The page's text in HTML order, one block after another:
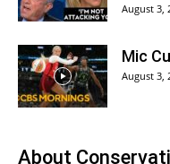
August 3,
Mic
August 3,
About